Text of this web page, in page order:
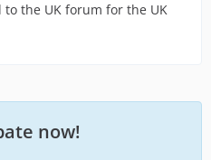
the UK forum for the UK
now!